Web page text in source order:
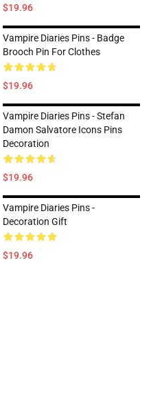
$19.96
Vampire Diaries Pins - Badge
Brooch Pin For Clothes
$19.96
Vampire Diaries Pins - Stefan
Damon Salvatore Icons Pins
Decoration
$19.96
Vampire Diaries Pins -
Decoration Gift
$19.96